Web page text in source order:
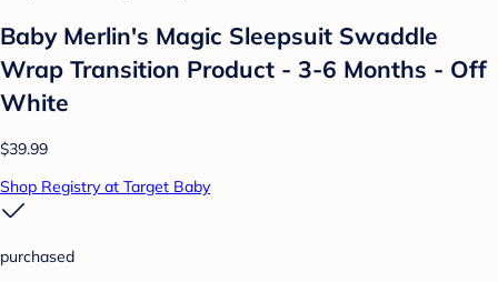
Baby Merlin's Magic Sleepsuit Swaddle
Wrap Transition Product - 3-6 Months - Off
White
$39.99
Shop Registry at Target Baby
purchased